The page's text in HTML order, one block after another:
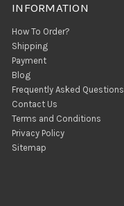
INFORMATION
How To Order?
Shipping
Payment
Blog
Frequently Asked Questions
Contact Us
Terms and Conditions
Privacy Policy
Sitemap